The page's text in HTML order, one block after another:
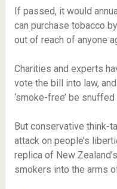
If passed, it would
can purchase tobacco
out of reach of anyone
Charities and experts
vote the bill into law,
‘smoke-free’ be
But conservative think-
attack on people’s
replica of New
smokers into the arms